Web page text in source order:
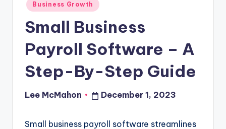
Posted
Business Growth
Small Business
Payroll Software – A
Step-By-Step Guide
Posted
Lee McMahon December 1, 2023
Small business payroll software streamlines